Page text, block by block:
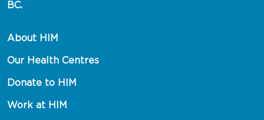
BC.
About HIM
Our Health Centres
Donate to HIM
Work at HIM